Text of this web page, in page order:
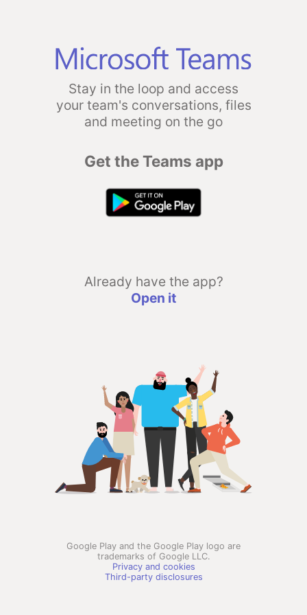
Stay in the loop and access
your team's conversations, files
and meeting on the go
Get the Teams app
Already have the app?
Open it
Google Play and the Google Play logo are
trademarks of Google LLC.
Privacy and cookies
Third-party disclosures